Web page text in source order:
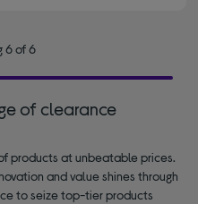
6 of 6
of clearance
products at unbeatable prices.
and value shines through
to seize top-tier products